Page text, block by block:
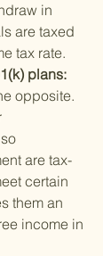
in
are taxed
tax rate.
plans:
opposite.
are tax-
certain
them an
income in